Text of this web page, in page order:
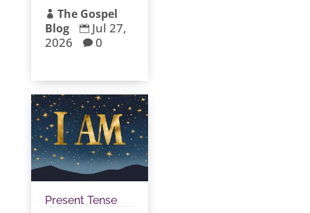
 The Gospel
Blog
 Jul 27,
2026
 0
Present Tense